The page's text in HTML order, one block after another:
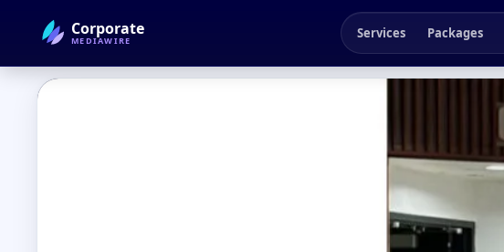
Corporate
MEDIAWIRE Services Packages
← Back to Blog